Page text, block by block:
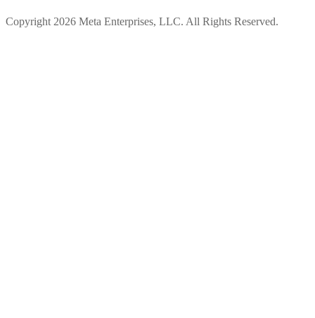
Copyright 2026 Meta Enterprises, LLC. All Rights Reserved.